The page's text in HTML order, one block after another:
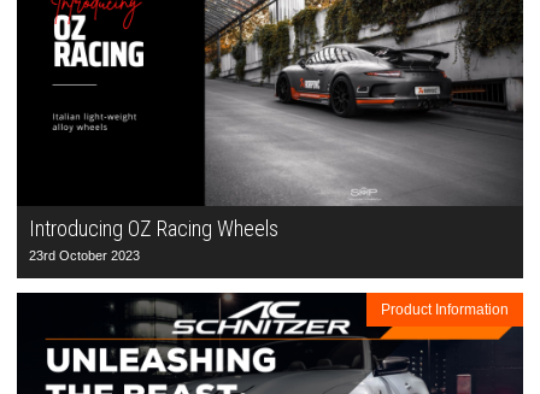
Introducing OZ Racing Wheels
23rd October 2023
Product Information